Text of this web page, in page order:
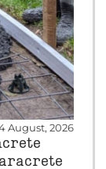
August, 2026